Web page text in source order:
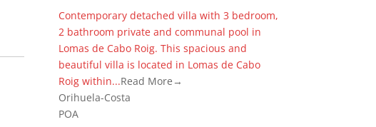
Contemporary detached villa with 3 bedroom,
2 bathroom private and communal pool in
Lomas de Cabo Roig. This spacious and
beautiful villa is located in Lomas de Cabo
Roig within...Read More→
Orihuela-Costa
POA